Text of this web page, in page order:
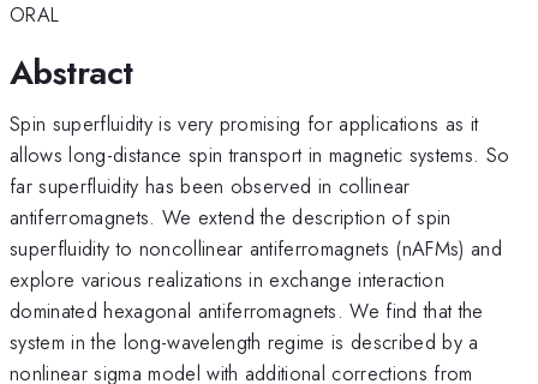
ORAL
Abstract
Spin superfluidity is very promising for applications as it
allows long-distance spin transport in magnetic systems. So
far superfluidity has been observed in collinear
antiferromagnets. We extend the description of spin
superfluidity to noncollinear antiferromagnets (nAFMs) and
explore various realizations in exchange interaction
dominated hexagonal antiferromagnets. We find that the
system in the long-wavelength regime is described by a
nonlinear sigma model with additional corrections from